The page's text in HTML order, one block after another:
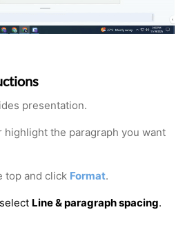
presentation.
highlight the paragraph you want
top and click Format.
Line & paragraph spacing.